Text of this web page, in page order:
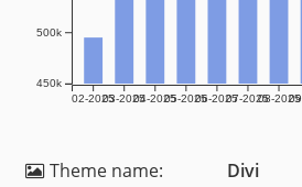
02-202503-202504-202505-202506-202507-202508-2025
450k
500k
Theme name:
Divi